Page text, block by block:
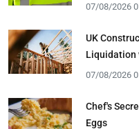
07/08/2026
UK
Liquidation
07/08/2026
Chef's
Eggs